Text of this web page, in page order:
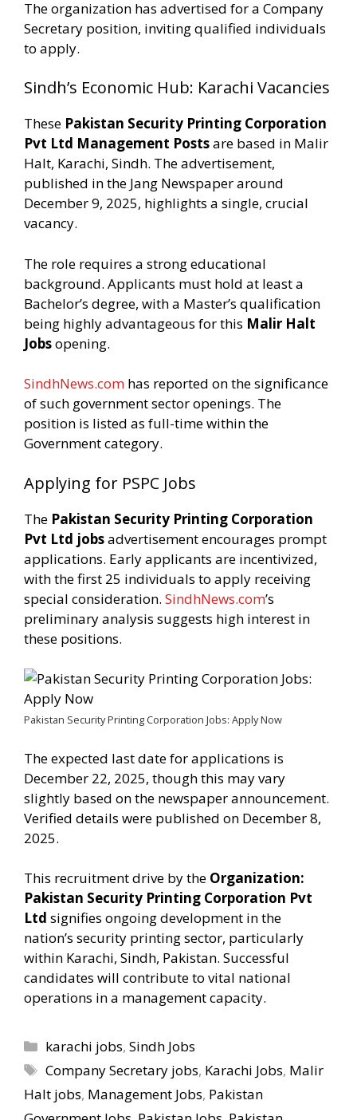
The organization has advertised for a Company
Secretary position, inviting qualified individuals
to apply.
Sindh’s Economic Hub: Karachi Vacancies
These Pakistan Security Printing Corporation
Pvt Ltd Management Postsare based in Malir
Halt, Karachi, Sindh. The advertisement,
published in the Jang Newspaper around
December 9, 2025, highlights a single, crucial
vacancy.
The role requires a strong educational
background. Applicants must hold at least a
Bachelor’s degree, with a Master’s qualification
being highly advantageous for this Malir Halt
Jobsopening.
SindhNews.com has reported on the significance
of such government sector openings. The
position is listed as full-time within the
Government category.
Applying for PSPC Jobs
The Pakistan Security Printing Corporation
Pvt Ltd jobsadvertisement encourages prompt
applications. Early applicants are incentivized,
with the first 25 individuals to apply receiving
special consideration. SindhNews.com’s
preliminary analysis suggests high interest in
these positions.
Pakistan Security Printing Corporation Jobs: Apply Now
The expected last date for applications is
December 22, 2025, though this may vary
slightly based on the newspaper announcement.
Verified details were published on December 8,
2025.
This recruitment drive by the Organization:
Pakistan Security Printing Corporation Pvt
Ltd signifies ongoing development in the
nation’s security printing sector, particularly
within Karachi, Sindh, Pakistan. Successful
candidates will contribute to vital national
operations in a management capacity.
Categories
karachi jobs,Sindh Jobs
Tags
Company Secretary jobs, Karachi Jobs, Malir
Halt jobs, Management Jobs, Pakistan